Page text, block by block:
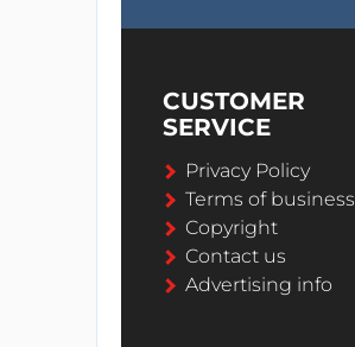
CUSTOMER
SERVICE
Privacy Policy
Terms of business
Copyright
Contact us
Advertising info